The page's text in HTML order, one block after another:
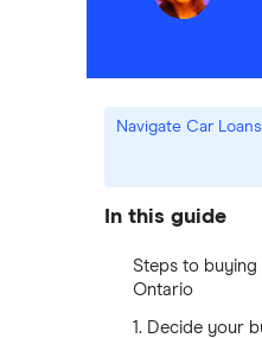
Navigate Car Loans
In this guide
Steps to buying
Ontario
1. Decide your